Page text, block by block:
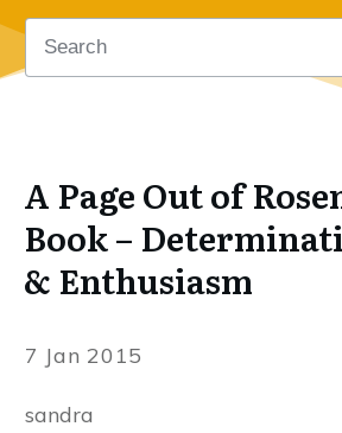
A Page Out of
Book –
& Enthusiasm
7 Jan 2015
sandra